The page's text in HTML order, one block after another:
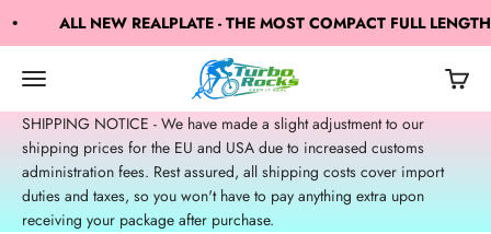
ALL NEW REALPLATE - THE MOST COMPACT FULL
Open navigation menu
Open search
TurboRocks Open
SHIPPING NOTICE - We have made a slight adjustment to our
shipping prices for the EU and USA due to increased customs
administration fees. Rest assured, all shipping costs cover import
duties and taxes, so you won't have to pay anything extra upon
receiving your package after purchase.